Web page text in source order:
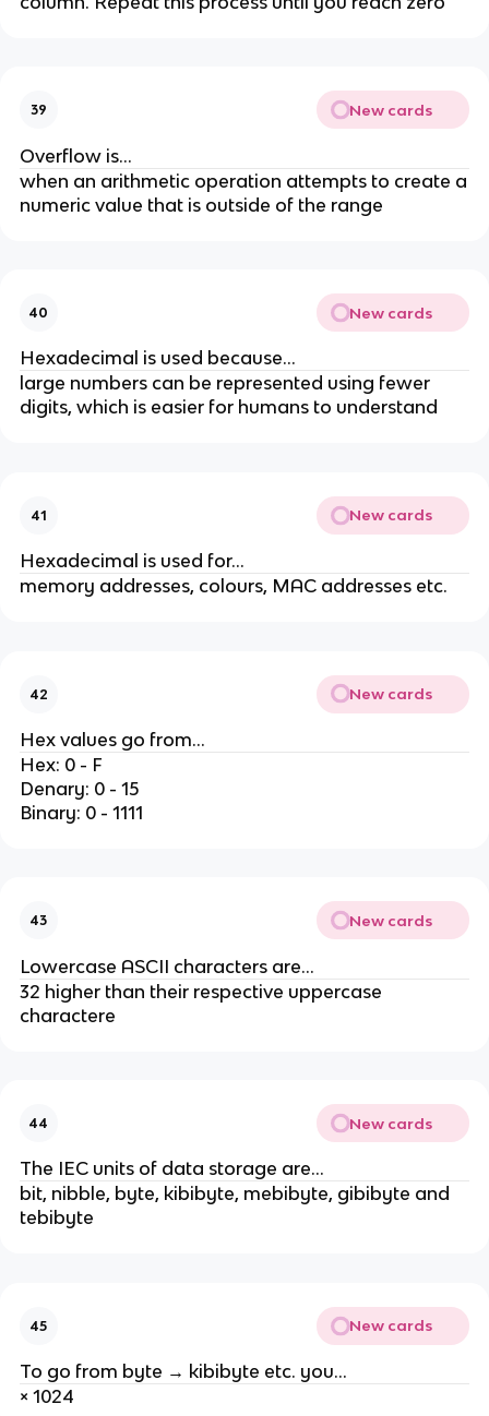
39 New cards
Overflow is...
when an arithmetic operation attempts to create a
numeric value that is outside of the range
40 New cards
Hexadecimal is used because...
large numbers can be represented using fewer
digits, which is easier for humans to understand
41 New cards
Hexadecimal is used for...
memory addresses, colours, MAC addresses etc.
42 New cards
Hex values go from...
Hex: 0 - F
Denary: 0 - 15
Binary: 0 - 1111
43 New cards
Lowercase ASCII characters are...
32 higher than their respective uppercase
charactere
44 New cards
The IEC units of data storage are...
bit, nibble, byte, kibibyte, mebibyte, gibibyte and
tebibyte
45 New cards
To go from byte → kibibyte etc. you...
× 1024